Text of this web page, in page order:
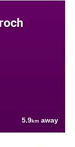
5.9km away